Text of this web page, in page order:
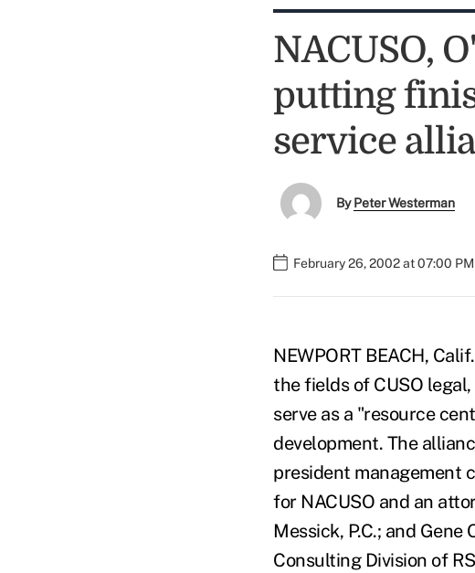
NACUSO,
putting
service
ByPeter Westerman
February 26, 2002 at 07:00 PM
NEWPORT BEACH,
the fields of CUSO
serve as a "resource
development. The
president management
for NACUSO and an
Messick, P.C.; and
Consulting Division of